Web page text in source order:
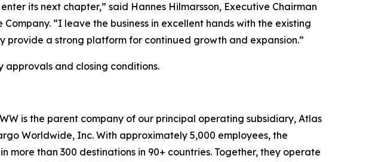
its next chapter,” said Hannes Hilmarsson, Executive Chairman
“I leave the business in excellent hands with the existing
a strong platform for continued growth and expansion.”
and closing conditions.
is the parent company of our principal operating subsidiary, Atlas
Worldwide, Inc. With approximately 5,000 employees, the
more than 300 destinations in 90+ countries. Together, they operate